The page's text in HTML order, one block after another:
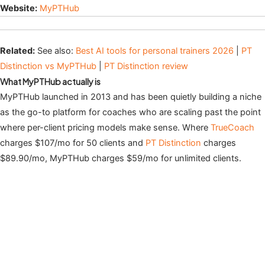
Website: MyPTHub
Related: See also: Best AI tools for personal trainers 2026
PT
Distinction vs MyPTHub
PT Distinction review
What MyPTHub actually is
MyPTHub launched in 2013 and has been quietly building a niche
as the go-to platform for coaches who are scaling past the point
where per-client pricing models make sense. Where TrueCoach
charges $107/mo for 50 clients and PT Distinction charges
$89.90/mo, MyPTHub charges $59/mo for unlimited clients.